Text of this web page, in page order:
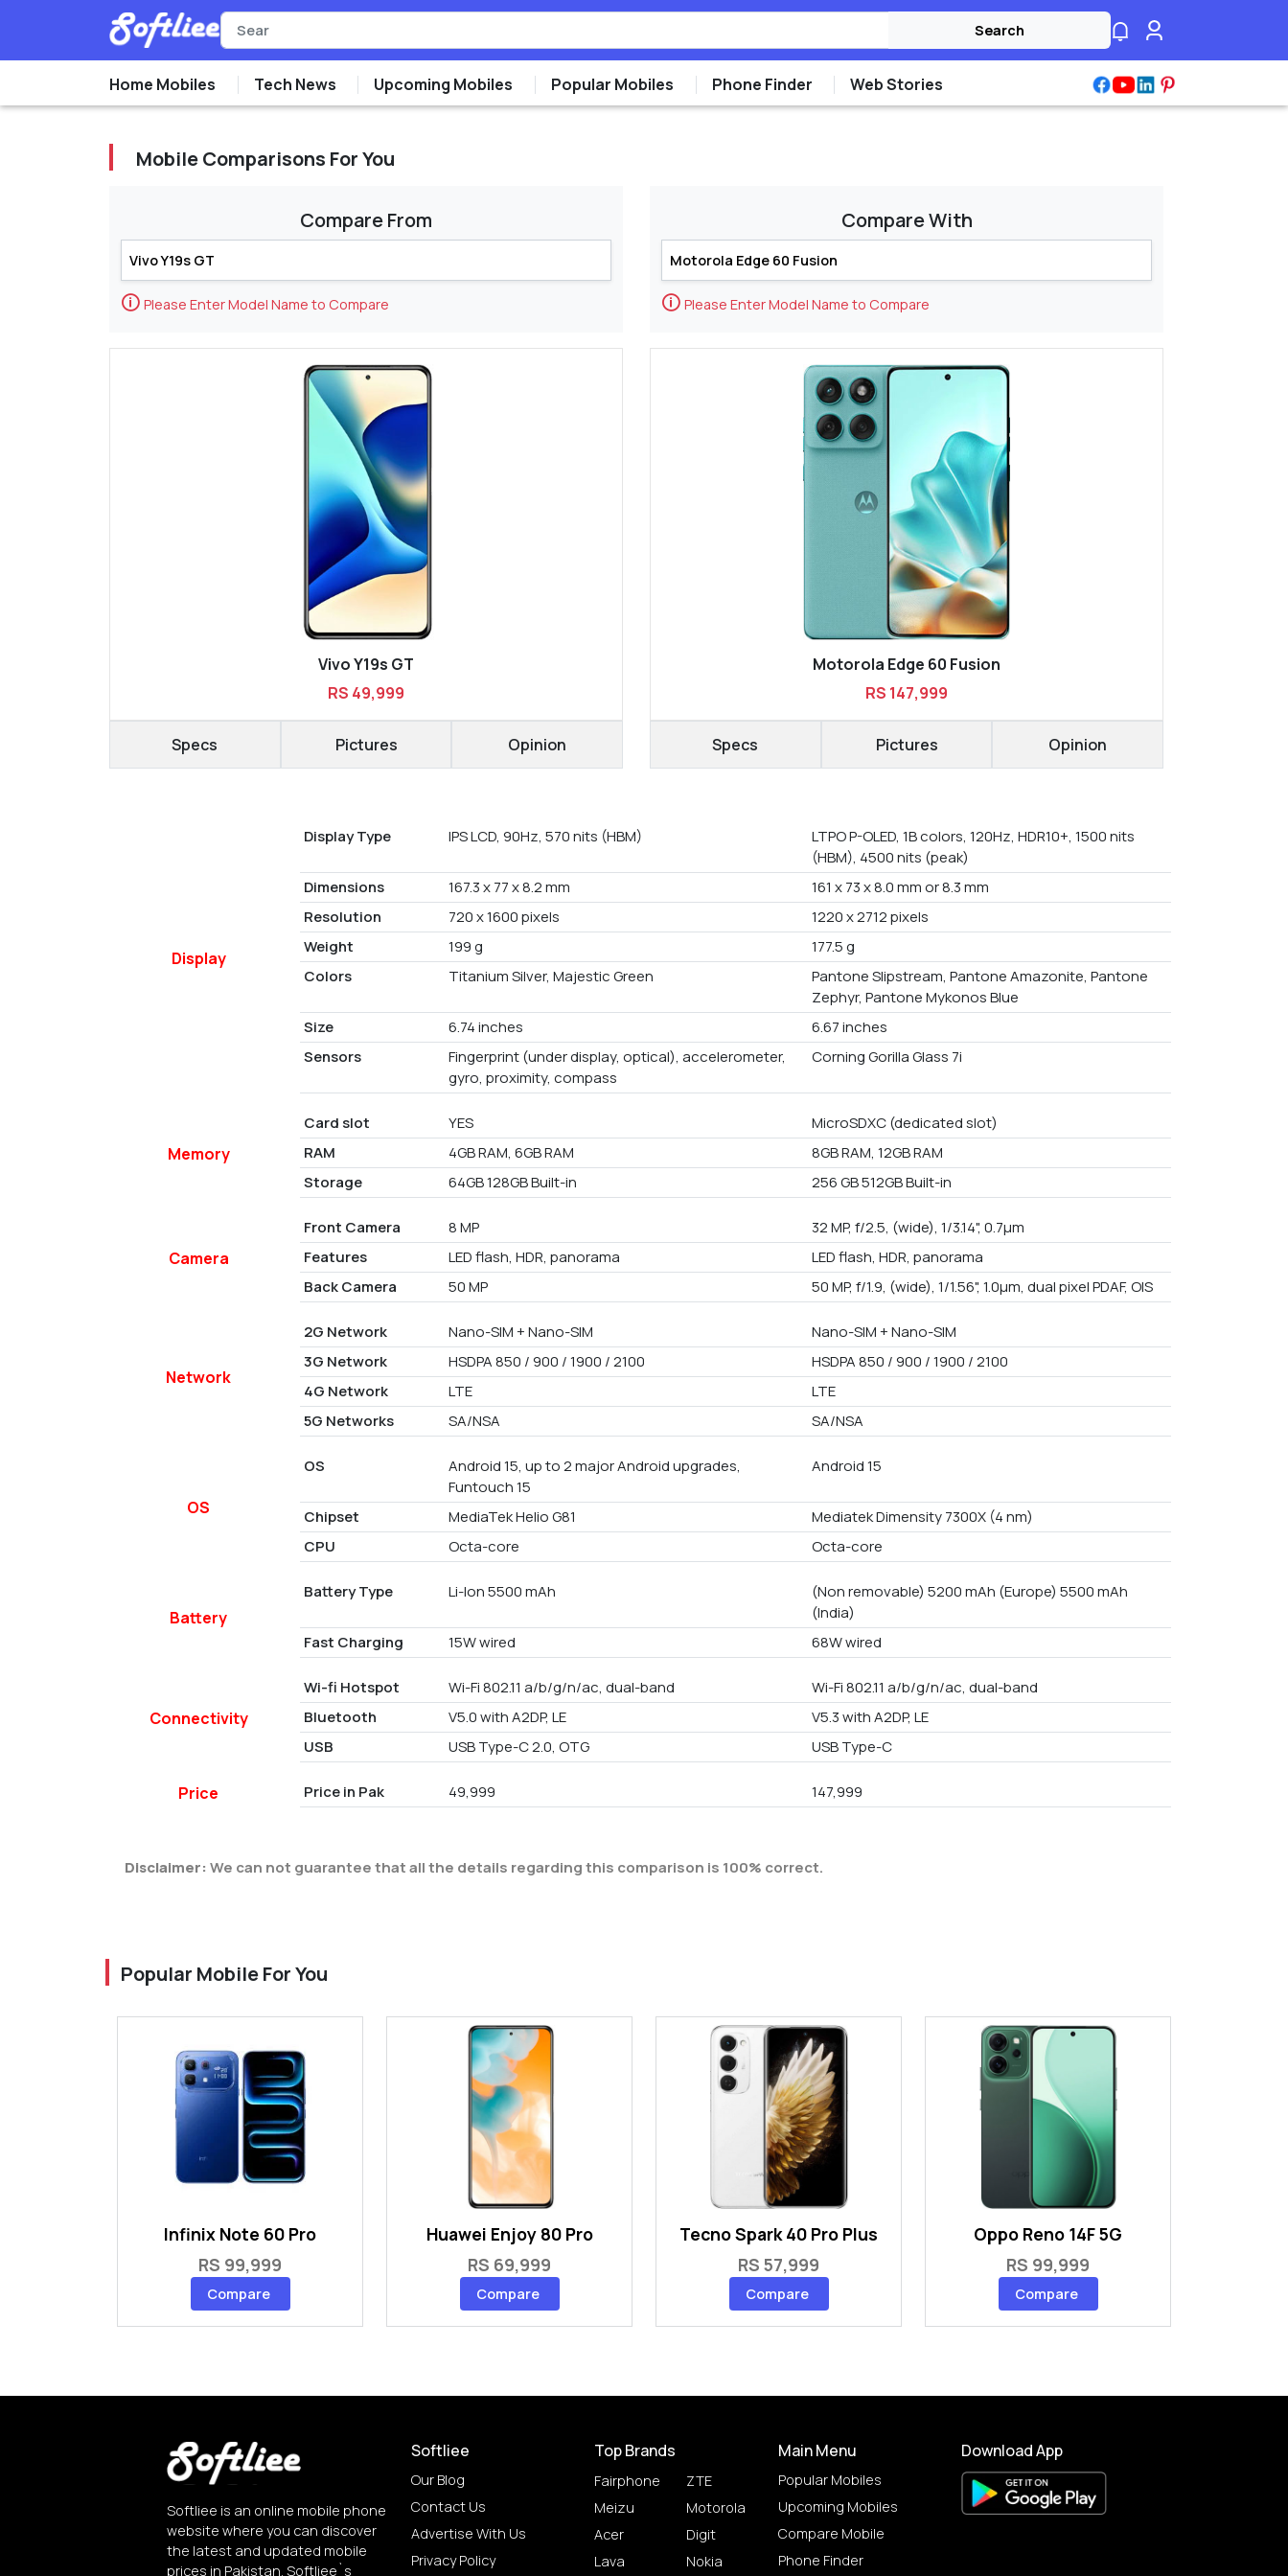
Search
Home Mobiles Tech News Upcoming Mobiles Popular Mobiles Phone Finder Web Stories
Mobile Comparisons For You
Compare From
🛈 Please Enter Model Name to Compare
Vivo Y19s GT
RS 49,999
Specs Pictures Opinion
Compare With
🛈 Please Enter Model Name to Compare
Motorola Edge 60 Fusion
RS 147,999
Specs Pictures Opinion
Display
Display Type IPS LCD, 90Hz, 570 nits (HBM)
LTPO P-OLED, 1B colors, 120Hz, HDR10+, 1500 nits
(HBM), 4500 nits (peak)
Dimensions
167.3 x 77 x 8.2 mm
161 x 73 x 8.0 mm or 8.3 mm
Resolution
720 x 1600 pixels
1220 x 2712 pixels
Weight
199 g
177.5 g
Colors
Titanium Silver, Majestic Green
Pantone Slipstream, Pantone Amazonite, Pantone
Zephyr, Pantone Mykonos Blue
Size
6.74 inches
6.67 inches
Sensors
Fingerprint (under display, optical), accelerometer,
gyro, proximity, compass
Corning Gorilla Glass 7i
Memory
Card slot YES
MicroSDXC (dedicated slot)
RAM
4GB RAM, 6GB RAM
8GB RAM, 12GB RAM
Storage
64GB 128GB Built-in 256 GB 512GB Built-in
Camera
Front Camera 8 MP
32 MP, f/2.5, (wide), 1/3.14", 0.7µm
Features
LED flash, HDR, panorama
LED flash, HDR, panorama
Back Camera
50 MP 50 MP, f/1.9, (wide), 1/1.56", 1.0µm, dual pixel PDAF, OIS
Network
2G Network Nano-SIM + Nano-SIM
Nano-SIM + Nano-SIM
3G Network
HSDPA 850 / 900 / 1900 / 2100
HSDPA 850 / 900 / 1900 / 2100
4G Network
LTE
LTE
5G Networks
SA/NSA SA/NSA
OS
OS
Android 15, up to 2 major Android upgrades,
Funtouch 15
Android 15
Chipset MediaTek Helio G81
Mediatek Dimensity 7300X (4 nm)
CPU
Octa-core Octa-core
Battery
Battery Type Li-Ion 5500 mAh
(Non removable) 5200 mAh (Europe) 5500 mAh
(India)
Fast Charging
15W wired 68W wired
Connectivity
Wi-fi Hotspot Wi-Fi 802.11 a/b/g/n/ac, dual-band
Wi-Fi 802.11 a/b/g/n/ac, dual-band
Bluetooth
V5.0 with A2DP, LE
V5.3 with A2DP, LE
USB
USB Type-C 2.0, OTG USB Type-C
Price Price in Pak 49,999 147,999
Disclaimer: We can not guarantee that all the details regarding this comparison is 100% correct.
Popular Mobile For You
Infinix Note 60 Pro
RS 99,999
Compare
Huawei Enjoy 80 Pro
RS 69,999
Compare
Tecno Spark 40 Pro Plus
RS 57,999
Compare
Oppo Reno 14F 5G
RS 99,999
Compare
Softliee is an online mobile phone
website where you can discover
the latest and updated mobile
prices in Pakistan. Softliee`s
Softliee
Our Blog
Contact Us
Advertise With Us
Privacy Policy
Top Brands
Fairphone
Meizu
Acer
Lava
ZTE
Motorola
Digit
Nokia
Main Menu
Popular Mobiles
Upcoming Mobiles
Compare Mobile
Phone Finder
Download App